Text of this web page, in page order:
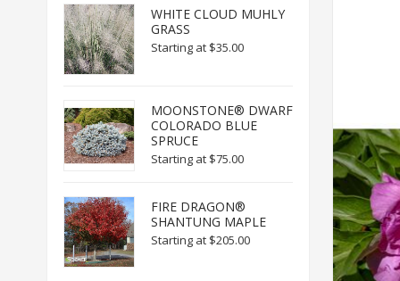
WHITE CLOUD MUHLY
GRASS
Starting at $35.00
MOONSTONE® DWARF
COLORADO BLUE
SPRUCE
Starting at $75.00
FIRE DRAGON®
SHANTUNG MAPLE
Starting at $205.00